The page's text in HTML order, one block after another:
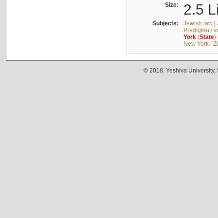
Size: 2.5
Subjects: Jewish law|
Predigten /
York(State)
New York|
© 2018. Yeshiva University,